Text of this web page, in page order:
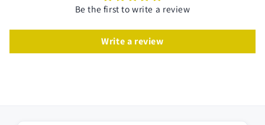
Be the first to write a review
Write a review